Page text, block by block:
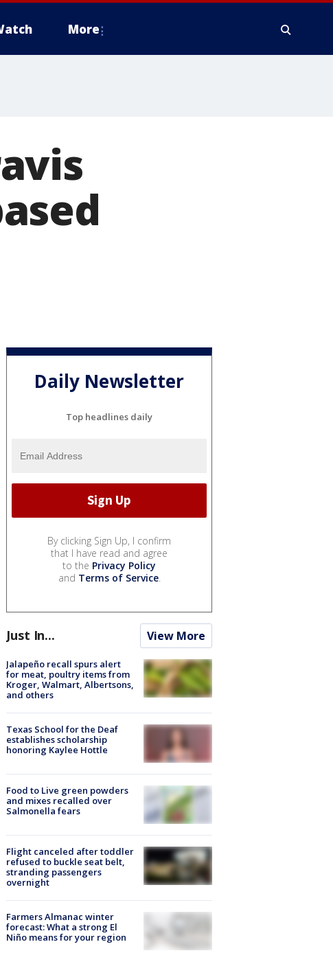
More
Daily Newsletter
Top headlines daily
By clicking Sign Up, I confirm
that I have read and agree
to the Privacy Policy
and Terms of Service.
Just In... View More
Jalapeño recall spurs alert
for meat, poultry items from
Kroger, Walmart, Albertsons,
and others
Texas School for the Deaf
establishes scholarship
honoring Kaylee Hottle
Food to Live green powders
and mixes recalled over
Salmonella fears
Flight canceled after toddler
refused to buckle seat belt,
stranding passengers
overnight
Farmers Almanac winter
forecast: What a strong El
Niño means for your region